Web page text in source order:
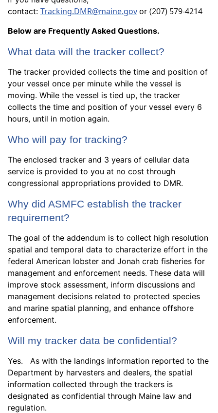
contact: Tracking.DMR@maine.govor ‪(207) 579-4214
Below are Frequently Asked Questions.
What data will the tracker collect?
The tracker provided collects the time and position of
your vessel once per minute while the vessel is
moving. While the vessel is tied up, the tracker
collects the time and position of your vessel every 6
hours, until in motion again.
Who will pay for tracking?
The enclosed tracker and 3 years of cellular data
service is provided to you at no cost through
congressional appropriations provided to DMR.
Why did ASMFC establish the tracker
requirement?
The goal of the addendum is to collect high resolution
spatial and temporal data to characterize effort in the
federal American lobster and Jonah crab fisheries for
management and enforcement needs. These data will
improve stock assessment, inform discussions and
management decisions related to protected species
and marine spatial planning, and enhance offshore
enforcement.
Will my tracker data be confidential?
Yes. As with the landings information reported to the
Department by harvesters and dealers, the spatial
information collected through the trackers is
designated as confidential through Maine law and
regulation.